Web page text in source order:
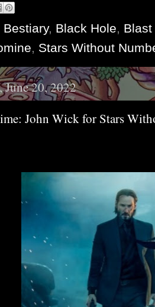
Bestiary, Black Hole,
, Stars Without
June 20, 2022
John Wick for Stars